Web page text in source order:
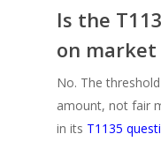
Is the
on market
No. The
amount, not fair
in its T1135